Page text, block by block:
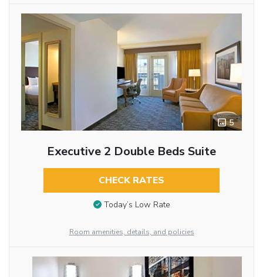
5
Executive 2 Double Beds Suite
CHECK RATES
Today’s Low Rate
Room amenities, details, and policies